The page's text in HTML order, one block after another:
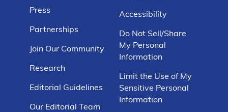
Press
Partnerships
Join Our Community
Research
Editorial Guidelines
Our Editorial Team
Accessibility
Do Not Sell/Share
My Personal
Information
Limit the Use of My
Sensitive Personal
Information